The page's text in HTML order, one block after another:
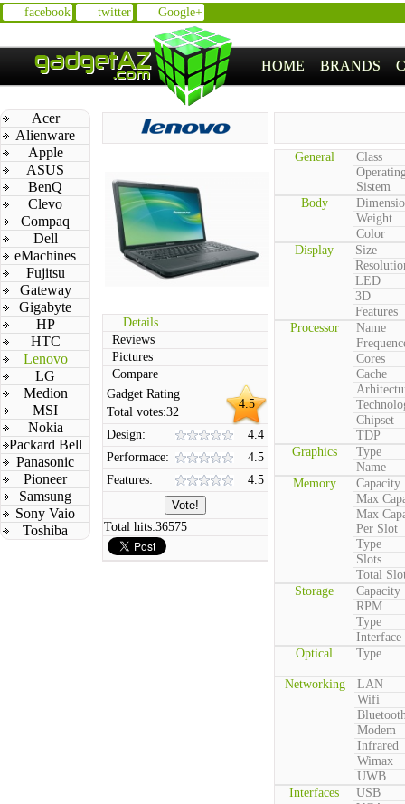
facebook twitter Google+
HOME BRANDS
Acer
Alienware
Apple
ASUS
BenQ
Clevo
Compaq
Dell
eMachines
Fujitsu
Gateway
Gigabyte
HP
HTC
Lenovo
LG
Medion
MSI
Nokia
Packard Bell
Panasonic
Pioneer
Samsung
Sony Vaio
Toshiba
Details
Reviews
Pictures
Compare
4.5
Gadget Rating
Total votes:32
Design:
4.4
Performace:
4.5
Features:
4.5
Total hits:36575
General
Class
Sistem
Body
Weight
Color
Display
Size
LED
3D
Features
Processor
Name
Cores
Cache
Chipset
TDP
Graphics
Type
Name
Memory
Capacity
Max
Max
Per Slot
Type
Slots
Total
Storage
Capacity
RPM
Type
Interface
Optical
Type
Networking
LAN
Wifi
Modem
Infrared
Wimax
UWB
Interfaces
USB